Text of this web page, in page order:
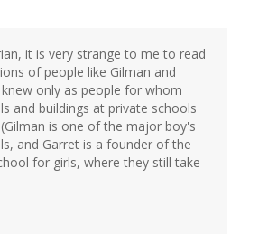
it is very strange to me to read
of people like Gilman and
only as people for whom
and buildings at private schools
is one of the major boy's
and Garret is a founder of the
for girls, where they still take